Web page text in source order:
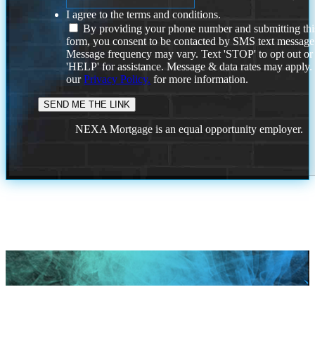
I agree to the terms and conditions.
By providing your phone number and submitting
form, you consent to be contacted by SMS text
Message frequency may vary. Text 'STOP' to opt out or
'HELP' for assistance. Message & data rates may
ourPrivacy Policy. for more information.
NEXA Mortgage is an equal opportunity employer.